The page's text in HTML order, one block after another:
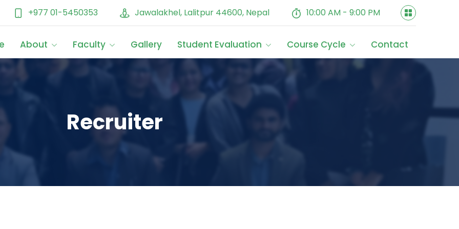
+977 01-5450353 Jawalakhel, Lalitpur 44600, Nepal 10:00 AM - 9:00 PM
About Faculty Gallery Student Evaluation Course Cycle Contact
Recruiter